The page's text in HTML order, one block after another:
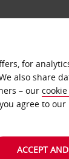
for
also share
– our
agree to our
ACCEPT